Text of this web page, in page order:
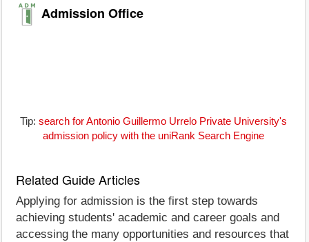
Admission Office
Tip: search for Antonio Guillermo Urrelo Private University's
admission policy with the uniRank Search Engine
Related Guide Articles
Applying for admission is the first step towards
achieving students' academic and career goals and
accessing the many opportunities and resources that